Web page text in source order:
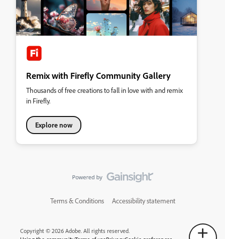
Remix with Firefly Community Gallery
Thousands of free creations to fall in love with and remix
in Firefly.
Explore now
Terms & Conditions Accessibility statement
Copyright © 2026 Adobe. All rights reserved.